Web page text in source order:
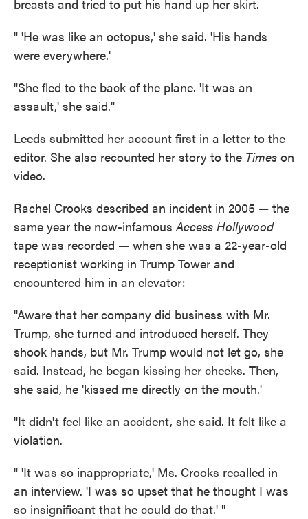
breasts and tried to put his hand up her skirt.
" 'He was like an octopus,' she said. 'His hands
were everywhere.'
"She fled to the back of the plane. 'It was an
assault,' she said."
Leeds submitted her account first in a letter to the
editor. She also recounted her story to the Times on
video.
Rachel Crooks described an incident in 2005 — the
same year the now-infamousAccess Hollywood
tape was recorded — when she was a 22-year-old
receptionist working in Trump Tower and
encountered him in an elevator:
"Aware that her company did business with Mr.
Trump, she turned and introduced herself. They
shook hands, but Mr. Trump would not let go, she
said. Instead, he began kissing her cheeks. Then,
she said, he 'kissed me directly on the mouth.'
"It didn't feel like an accident, she said. It felt like a
violation.
" 'It was so inappropriate,' Ms. Crooks recalled in
an interview. 'I was so upset that he thought I was
so insignificant that he could do that.' "